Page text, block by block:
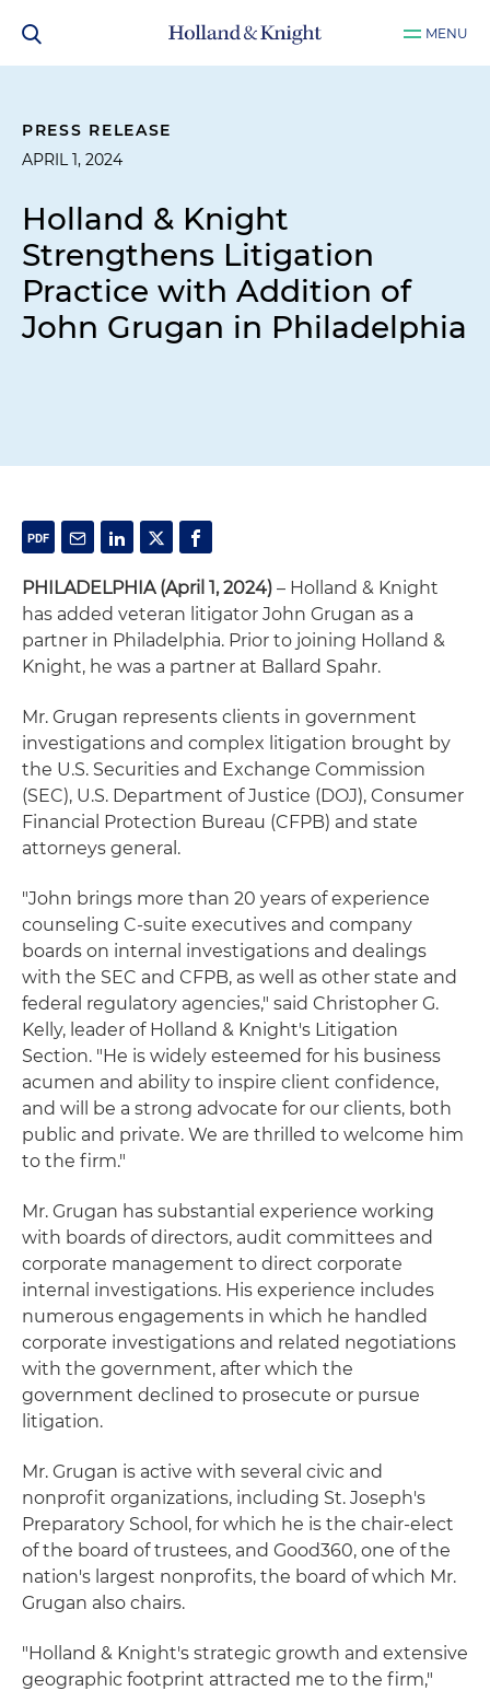
MENU
PRESS RELEASE
APRIL 1, 2024
Holland & Knight
Strengthens Litigation
Practice with Addition of
John Grugan in Philadelphia
PHILADELPHIA (April 1, 2024) – Holland & Knight
has added veteran litigator John Grugan as a
partner in Philadelphia. Prior to joining Holland &
Knight, he was a partner at Ballard Spahr.
Mr. Grugan represents clients in government
investigations and complex litigation brought by
the U.S. Securities and Exchange Commission
(SEC), U.S. Department of Justice (DOJ), Consumer
Financial Protection Bureau (CFPB) and state
attorneys general.
"John brings more than 20 years of experience
counseling C-suite executives and company
boards on internal investigations and dealings
with the SEC and CFPB, as well as other state and
federal regulatory agencies," said Christopher G.
Kelly, leader of Holland & Knight's Litigation
Section. "He is widely esteemed for his business
acumen and ability to inspire client confidence,
and will be a strong advocate for our clients, both
public and private. We are thrilled to welcome him
to the firm."
Mr. Grugan has substantial experience working
with boards of directors, audit committees and
corporate management to direct corporate
internal investigations. His experience includes
numerous engagements in which he handled
corporate investigations and related negotiations
with the government, after which the
government declined to prosecute or pursue
litigation.
Mr. Grugan is active with several civic and
nonprofit organizations, including St. Joseph's
Preparatory School, for which he is the chair-elect
of the board of trustees, and Good360, one of the
nation's largest nonprofits, the board of which Mr.
Grugan also chairs.
"Holland & Knight's strategic growth and extensive
geographic footprint attracted me to the firm,"